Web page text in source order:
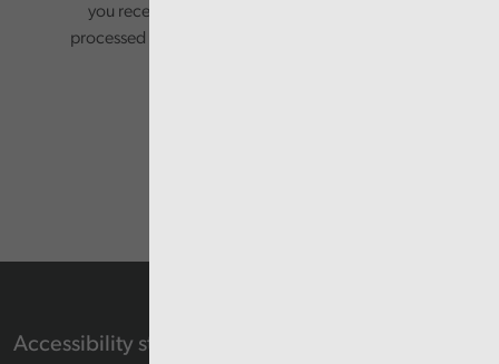
you receive from us. Your information will be
processed in accordance with our privacy policy.
Accessibility statement